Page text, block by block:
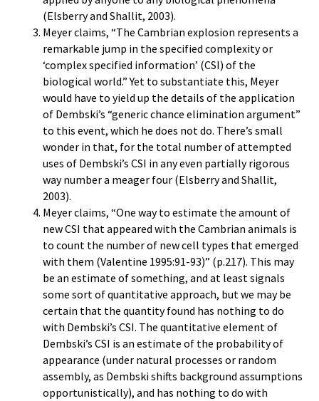
(Elsberry and Shallit, 2003).
Meyer claims, “The Cambrian explosion represents a
remarkable jump in the specified complexity or
‘complex specified information’ (CSI) of the
biological world.” Yet to substantiate this, Meyer
would have to yield up the details of the application
of Dembski’s “generic chance elimination argument”
to this event, which he does not do. There’s small
wonder in that, for the total number of attempted
uses of Dembski’s CSI in any even partially rigorous
way number a meager four (Elsberry and Shallit,
2003).
Meyer claims, “One way to estimate the amount of
new CSI that appeared with the Cambrian animals is
to count the number of new cell types that emerged
with them (Valentine 1995:91-93)” (p.217). This may
be an estimate of something, and at least signals
some sort of quantitative approach, but we may be
certain that the quantity found has nothing to do
with Dembski’s CSI. The quantitative element of
Dembski’s CSI is an estimate of the probability of
appearance (under natural processes or random
assembly, as Dembski shifts background assumptions
opportunistically), and has nothing to do with